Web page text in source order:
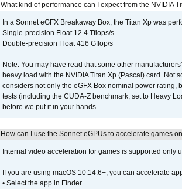
What kind of performance can I expect from the NVIDIA
In a Sonnet eGFX Breakaway Box, the Titan Xp was
Single-precision Float 12.4 Tflops/s
Double-precision Float 416 Gflop/s
Note: You may have read that some other
heavy load with the NVIDIA Titan Xp (Pascal) card. Not
considers not only the eGFX Box nominal power
tests (including the CUDA-Z benchmark, set to Heavy
before we put it in your hands.
How can I use the Sonnet eGPUs to accelerate games
Internal video acceleration for games is supported only
If you are using macOS 10.14.6+, you can accelerate
• Select the app in Finder